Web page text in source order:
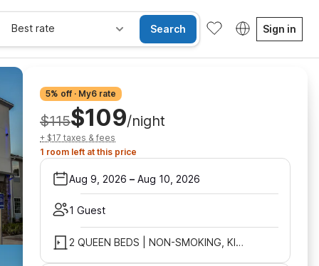
Best rate Search Sign in
5% off · My6 rate
$115$109/night
+ $17 taxes & fees
1 room left at this price
Aug 9, 2026 – Aug 10, 2026
1 Guest
2 QUEEN BEDS | NON-SMOKING, KITCHEN